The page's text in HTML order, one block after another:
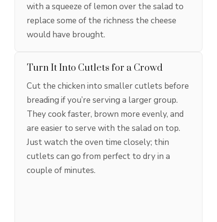
with a squeeze of lemon over the salad to
replace some of the richness the cheese
would have brought.
Turn It Into Cutlets for a Crowd
Cut the chicken into smaller cutlets before
breading if you’re serving a larger group.
They cook faster, brown more evenly, and
are easier to serve with the salad on top.
Just watch the oven time closely; thin
cutlets can go from perfect to dry in a
couple of minutes.